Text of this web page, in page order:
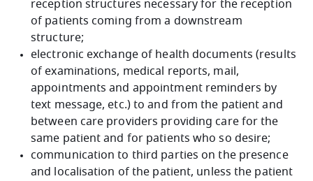
reception structures necessary for the reception
of patients coming from a downstream
structure;
electronic exchange of health documents (results
of examinations, medical reports, mail,
appointments and appointment reminders by
text message, etc.) to and from the patient and
between care providers providing care for the
same patient and for patients who so desire;
communication to third parties on the presence
and localisation of the patient, unless the patient